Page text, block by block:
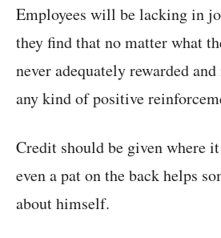
Employees will be lacking in
they find that no matter what
never adequately rewarded
any kind of positive
Credit should be given where
even a pat on the back helps
about himself.